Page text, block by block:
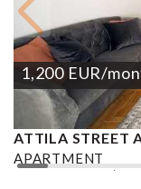
1,200 EUR/
ATTILA STREET
APARTMENT